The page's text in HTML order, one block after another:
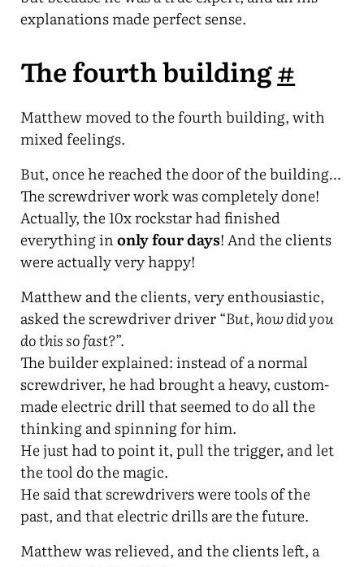
explanations made perfect sense.
The fourth building#
Matthew moved to the fourth building, with
mixed feelings.
But, once he reached the door of the building…
The screwdriver work was completely done!
Actually, the 10x rockstar had finished
everything inonly four days! And the clients
were actually very happy!
Matthew and the clients, very enthousiastic,
asked the screwdriver driver “But, how did you
do this so fast?”.
The builder explained: instead of a normal
screwdriver, he had brought a heavy, custom-
made electric drill that seemed to do all the
thinking and spinning for him.
He just had to point it, pull the trigger, and let
the tool do the magic.
He said that screwdrivers were tools of the
past, and that electric drills are the future.
Matthew was relieved, and the clients left, a